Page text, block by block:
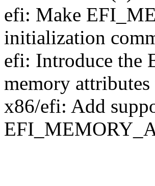
efi: Make
initialization
efi: Introduce the
memory attributes
x86/efi: Add